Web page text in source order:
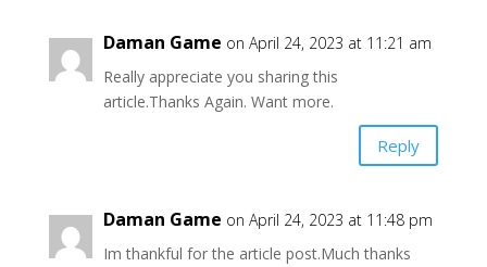
Daman Game on April 24, 2023 at 11:21 am
Really appreciate you sharing this
article.Thanks Again. Want more.
Reply
Daman Game on April 24, 2023 at 11:48 pm
Im thankful for the article post.Much thanks